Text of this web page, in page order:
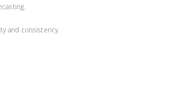
and consistency.